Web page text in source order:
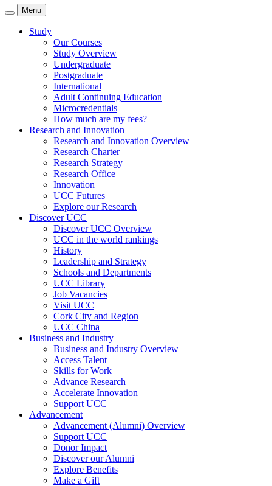
Menu
Study
Our Courses
Study Overview
Undergraduate
Postgraduate
International
Adult Continuing Education
Microcredentials
How much are my fees?
Research and Innovation
Research and Innovation Overview
Research Charter
Research Strategy
Research Office
Innovation
UCC Futures
Explore our Research
Discover UCC
Discover UCC Overview
UCC in the world rankings
History
Leadership and Strategy
Schools and Departments
UCC Library
Job Vacancies
Visit UCC
Cork City and Region
UCC China
Business and Industry
Business and Industry Overview
Access Talent
Skills for Work
Advance Research
Accelerate Innovation
Support UCC
Advancement
Advancement (Alumni) Overview
Support UCC
Donor Impact
Discover our Alumni
Explore Benefits
Make a Gift